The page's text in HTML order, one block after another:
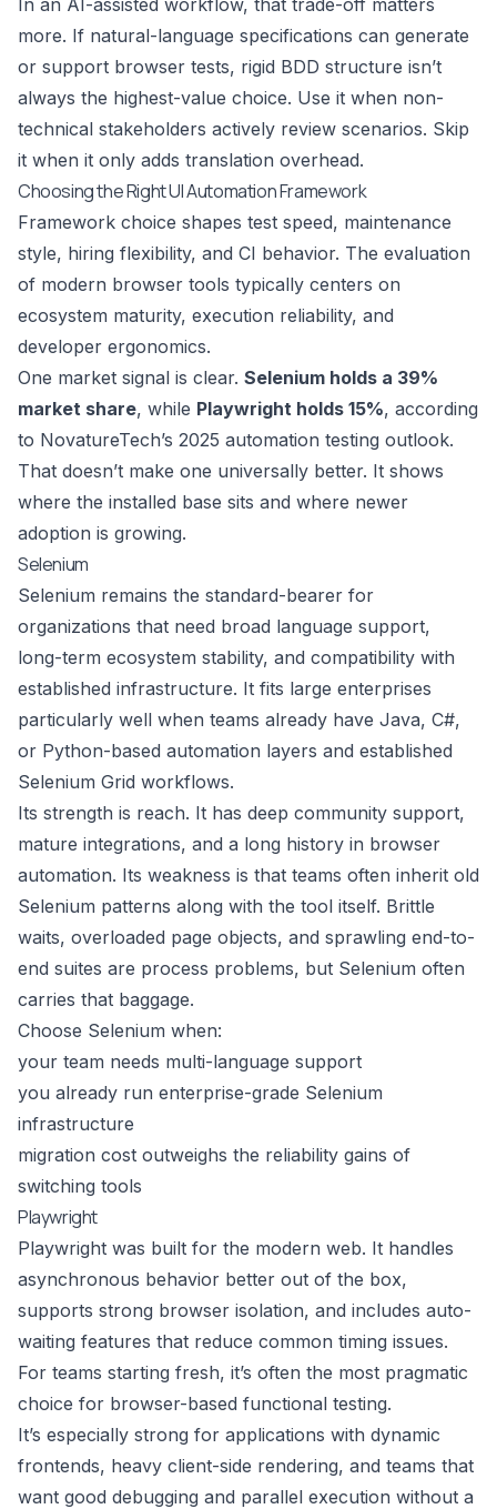
In an AI-assisted workflow, that trade-off matters
more. If natural-language specifications can generate
or support browser tests, rigid BDD structure isn’t
always the highest-value choice. Use it when non-
technical stakeholders actively review scenarios. Skip
it when it only adds translation overhead.
Choosing the Right UI Automation Framework
Framework choice shapes test speed, maintenance
style, hiring flexibility, and CI behavior. The evaluation
of modern browser tools typically centers on
ecosystem maturity, execution reliability, and
developer ergonomics.
One market signal is clear. Selenium holds a 39%
market share, while Playwright holds 15%, according
to NovatureTech’s 2025 automation testing outlook.
That doesn’t make one universally better. It shows
where the installed base sits and where newer
adoption is growing.
Selenium
Selenium remains the standard-bearer for
organizations that need broad language support,
long-term ecosystem stability, and compatibility with
established infrastructure. It fits large enterprises
particularly well when teams already have Java, C#,
or Python-based automation layers and established
Selenium Grid workflows.
Its strength is reach. It has deep community support,
mature integrations, and a long history in browser
automation. Its weakness is that teams often inherit old
Selenium patterns along with the tool itself. Brittle
waits, overloaded page objects, and sprawling end-to-
end suites are process problems, but Selenium often
carries that baggage.
Choose Selenium when:
your team needs multi-language support
you already run enterprise-grade Selenium
infrastructure
migration cost outweighs the reliability gains of
switching tools
Playwright
Playwright was built for the modern web. It handles
asynchronous behavior better out of the box,
supports strong browser isolation, and includes auto-
waiting features that reduce common timing issues.
For teams starting fresh, it’s often the most pragmatic
choice for browser-based functional testing.
It’s especially strong for applications with dynamic
frontends, heavy client-side rendering, and teams that
want good debugging and parallel execution without a